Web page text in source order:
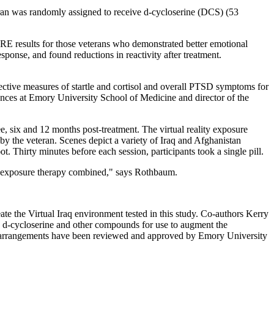
was randomly assigned to receive d-cycloserine (DCS) (53
results for those veterans who demonstrated better emotional
and found reductions in reactivity after treatment.
measures of startle and cortisol and overall PTSD symptoms for
at Emory University School of Medicine and director of the
six and 12 months post-treatment. The virtual reality exposure
the veteran. Scenes depict a variety of Iraq and Afghanistan
Thirty minutes before each session, participants took a single pill.
therapy combined," says Rothbaum.
the Virtual Iraq environment tested in this study. Co-authors Kerry
cycloserine and other compounds for use to augment the
have been reviewed and approved by Emory University